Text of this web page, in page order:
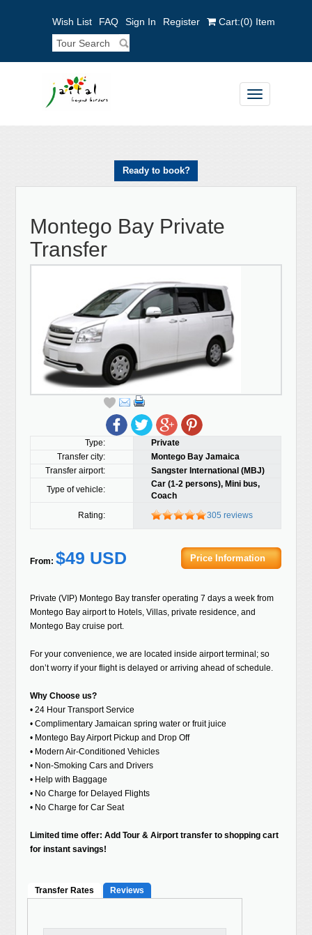
Wish List FAQ Sign In Register Cart:(0) Item
Toggle
navigation
Ready to book?
Montego Bay Private
Transfer
Type:
Private
Transfer city:
Montego Bay Jamaica
Transfer airport:
Sangster International (MBJ)
Type of vehicle:
Car (1-2 persons), Mini bus,
Coach
Rating:
305 reviews
From: $49 USD Price Information
Private (VIP) Montego Bay transfer operating 7 days a week from
Montego Bay airport to Hotels, Villas, private residence, and
Montego Bay cruise port.
For your convenience, we are located inside airport terminal; so
don’t worry if your flight is delayed or arriving ahead of schedule.
Why Choose us?
• 24 Hour Transport Service
• Complimentary Jamaican spring water or fruit juice
• Montego Bay Airport Pickup and Drop Off
• Modern Air-Conditioned Vehicles
• Non-Smoking Cars and Drivers
• Help with Baggage
• No Charge for Delayed Flights
• No Charge for Car Seat
Limited time offer: Add Tour & Airport transfer to shopping cart
for instant savings!
Transfer Rates Reviews